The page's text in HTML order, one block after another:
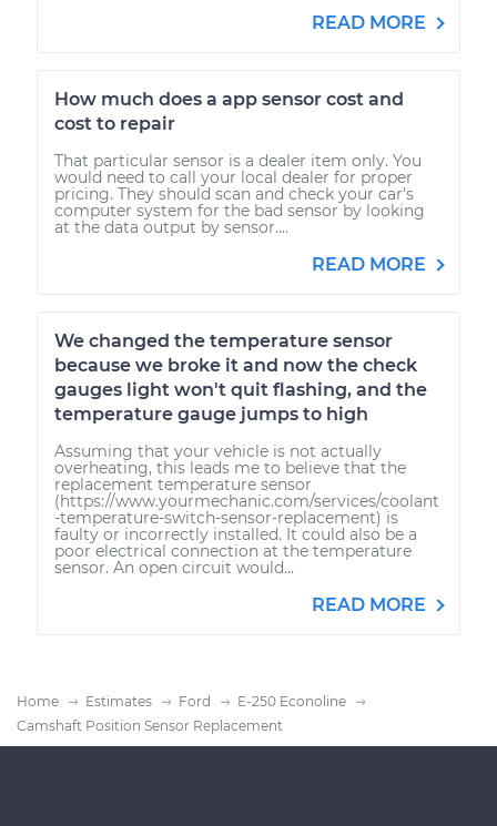
READ MORE
How much does a app sensor cost and
cost to repair
That particular sensor is a dealer item only. You
would need to call your local dealer for proper
pricing. They should scan and check your car's
computer system for the bad sensor by looking
at the data output by sensor....
READ MORE
We changed the temperature sensor
because we broke it and now the check
gauges light won't quit flashing, and the
temperature gauge jumps to high
Assuming that your vehicle is not actually
overheating, this leads me to believe that the
replacement temperature sensor
(https://www.yourmechanic.com/services/coolant
-temperature-switch-sensor-replacement) is
faulty or incorrectly installed. It could also be a
poor electrical connection at the temperature
sensor. An open circuit would...
READ MORE
Home Estimates Ford
E-250 Econoline
Camshaft Position Sensor Replacement